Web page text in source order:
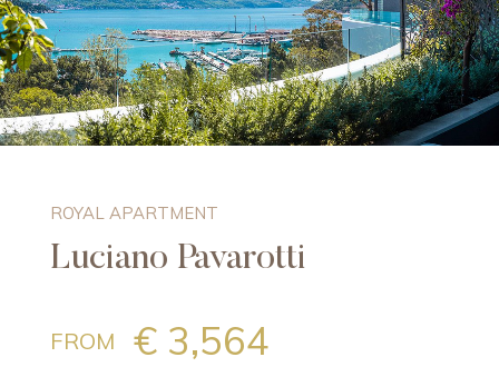
ROYAL APARTMENT
Luciano Pavarotti
FROM € 3,564